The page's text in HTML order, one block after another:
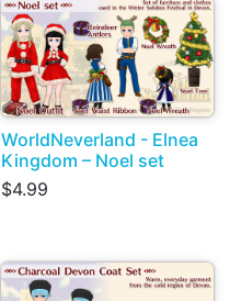
WorldNeverland - Elnea
Kingdom – Noel set
$4.99